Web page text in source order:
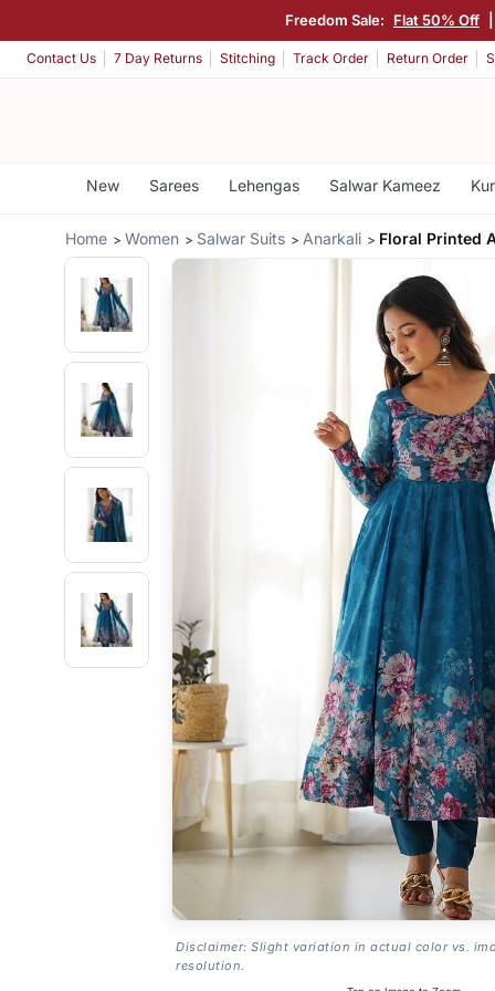
Freedom Sale: Flat 50% Off
Contact Us 7 Day Returns Stitching Track Order Return Order
New Sarees Lehengas Salwar Kameez
Home Women Salwar Suits Anarkali Floral Printed
Disclaimer: Slight variation in actual color vs.
resolution.